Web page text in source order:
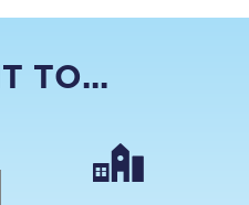
TO...